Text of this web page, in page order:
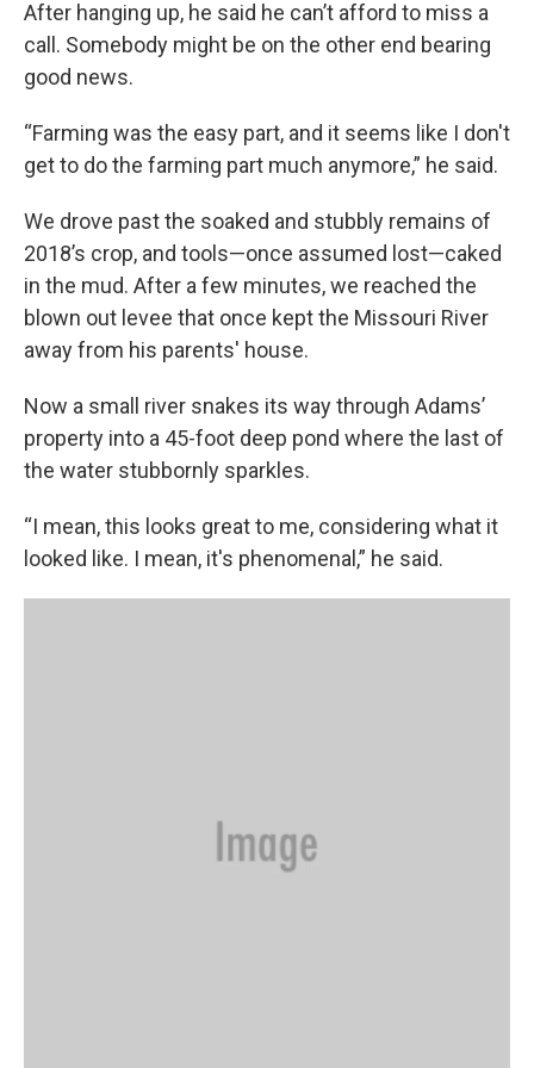
After hanging up, he said he can’t afford to miss a
call. Somebody might be on the other end bearing
good news.
“Farming was the easy part, and it seems like I don't
get to do the farming part much anymore,” he said.
We drove past the soaked and stubbly remains of
2018’s crop, and tools—once assumed lost—caked
in the mud. After a few minutes, we reached the
blown out levee that once kept the Missouri River
away from his parents' house.
Now a small river snakes its way through Adams’
property into a 45-foot deep pond where the last of
the water stubbornly sparkles.
“I mean, this looks great to me, considering what it
looked like. I mean, it's phenomenal,” he said.